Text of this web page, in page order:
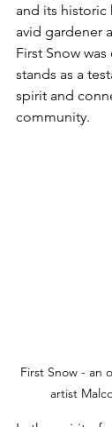
and its historic
avid gardener
First Snow
stands as a
spirit and
community.
First Snow - an
artist